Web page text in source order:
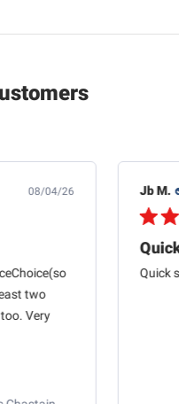
07/25/26
tracking.
This
This